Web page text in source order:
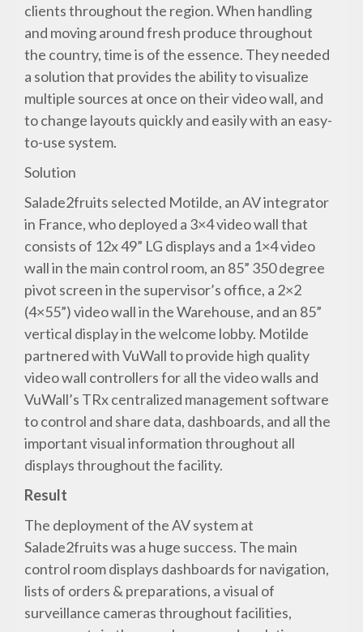
clients throughout the region. When handling
and moving around fresh produce throughout
the country, time is of the essence. They needed
a solution that provides the ability to visualize
multiple sources at once on their video wall, and
to change layouts quickly and easily with an easy-
to-use system.
Solution
Salade2fruits selected Motilde, an AV integrator
in France, who deployed a 3×4 video wall that
consists of 12x 49” LG displays and a 1×4 video
wall in the main control room, an 85” 350 degree
pivot screen in the supervisor’s office, a 2×2
(4×55”) video wall in the Warehouse, and an 85”
vertical display in the welcome lobby. Motilde
partnered with VuWall to provide high quality
video wall controllers for all the video walls and
VuWall’s TRx centralized management software
to control and share data, dashboards, and all the
important visual information throughout all
displays throughout the facility.
Result
The deployment of the AV system at
Salade2fruits was a huge success. The main
control room displays dashboards for navigation,
lists of orders & preparations, a visual of
surveillance cameras throughout facilities,